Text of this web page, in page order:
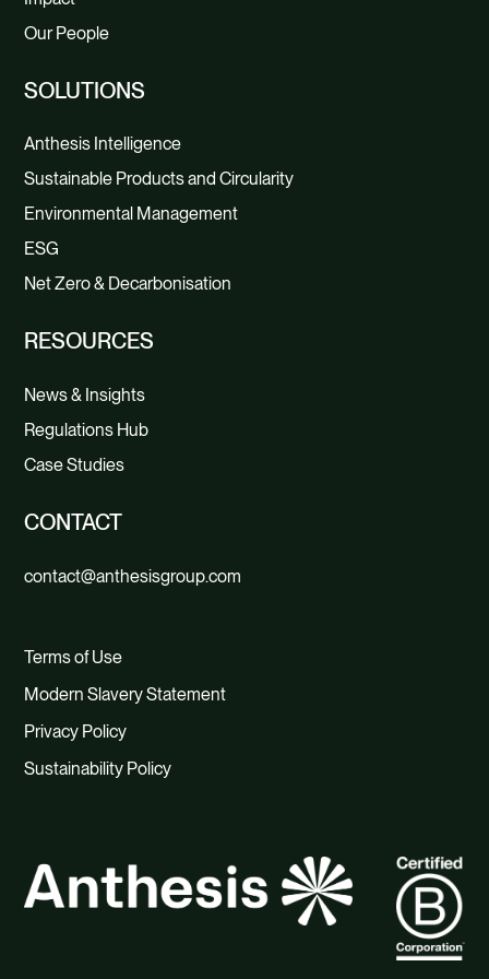
Our People
SOLUTIONS
Anthesis Intelligence
Sustainable Products and Circularity
Environmental Management
ESG
Net Zero & Decarbonisation
RESOURCES
News & Insights
Regulations Hub
Case Studies
CONTACT
contact@anthesisgroup.com
Terms of Use
Modern Slavery Statement
Privacy Policy
Sustainability Policy